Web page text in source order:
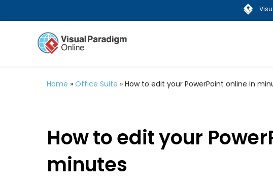
Home » Office Suite » How to edit your PowerPoint online in
How to edit your
minutes